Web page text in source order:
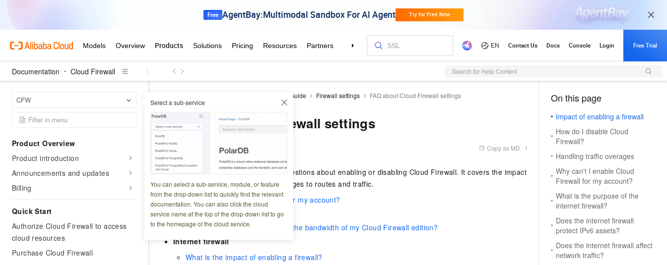
Documentation Cloud Firewall Search for Help Content
CFW Select a sub-service
You can select a sub-service, module, or feature
from the drop-down list to quickly find the relevant
documentation. You can also click the cloud
service name at the top of the drop-down list to go
to the homepage of the cloud service.
Product Overview
Product introduction
Announcements and updates
Billing
Quick Start
Authorize Cloud Firewall to access
cloud resources
Purchase Cloud Firewall
User Guide Firewall settings FAQ about Cloud Firewall settings
FAQ about Cloud Firewall settings
Updated at: 2026-03-31 20:15:09 Copy as MD
This topic answers frequently asked questions about enabling or disabling Cloud Firewall. It covers the impact
on your services and the resulting changes to routes and traffic.
Why can't I enable Cloud Firewall for my account?
How do I disable Cloud Firewall?
What happens if my traffic exceeds the bandwidth of my Cloud Firewall edition?
Internet firewall
What is the impact of enabling a firewall?
On this page
Impact of enabling a firewall
How do I disable Cloud
Firewall?
Handling traffic overages
Why can't I enable Cloud
Firewall for my account?
What is the purpose of the
internet firewall?
Does the internet firewall
protect IPv6 assets?
Does the internet firewall affect
network traffic?